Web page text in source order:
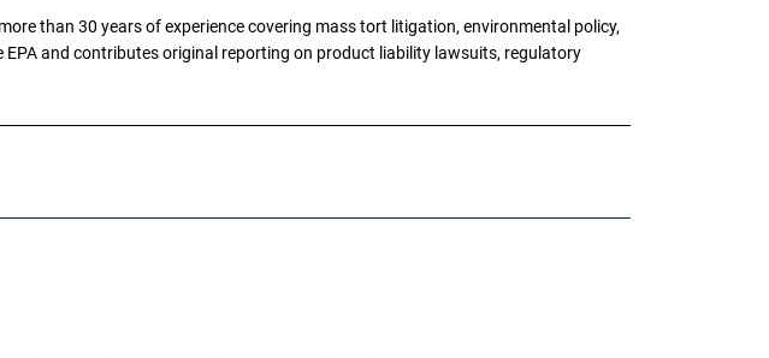
than 30 years of experience covering mass tort litigation, environmental policy,
and contributes original reporting on product liability lawsuits, regulatory